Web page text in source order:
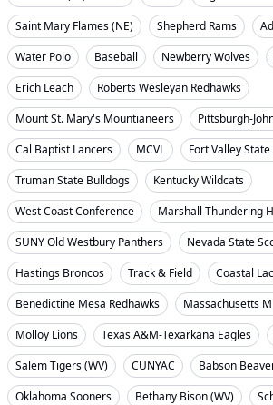
Saint Mary Flames (NE)
Shepherd Rams
Water Polo
Baseball Newberry Wolves
Erich Leach
Roberts Wesleyan Redhawks
Mount St. Mary's Mountianeers
Pittsburgh-
Cal Baptist Lancers
MCVL
Fort Valley
Truman State Bulldogs
Kentucky Wildcats
West Coast Conference
Marshall Thundering
SUNY Old Westbury Panthers
Nevada State
Hastings Broncos
Track & Field
Coastal
Benedictine Mesa Redhawks
Massachusetts
Molloy Lions
Texas A&M-Texarkana Eagles
Salem Tigers (WV)
CUNYAC
Babson
Oklahoma Sooners
Bethany Bison (WV)